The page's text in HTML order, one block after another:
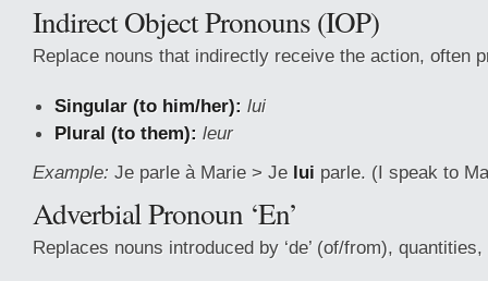
Indirect Object Pronouns (IOP)
Replace nouns that indirectly receive the action, often
Singular (to him/her): lui
Plural (to them): leur
Example: Je parle à Marie > Je lui parle. (I speak to
Adverbial Pronoun ‘En’
Replaces nouns introduced by ‘de’ (of/from),